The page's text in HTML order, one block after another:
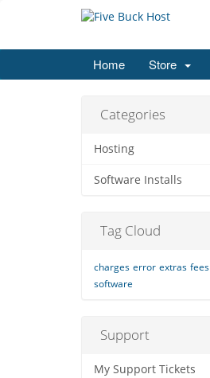
Home Store
Categories
Hosting
Software Installs
Tag Cloud
charges error extras fees
software
Support
My Support Tickets